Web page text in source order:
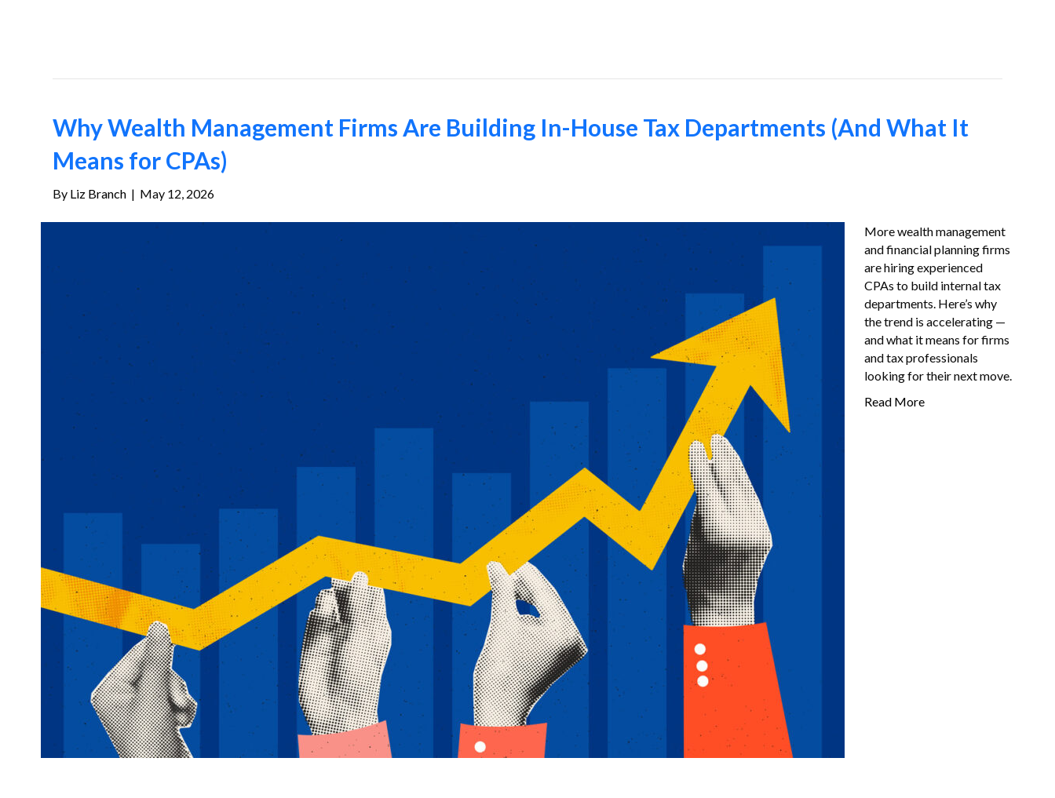
Why Wealth Management Firms Are Building In-House Tax Departments (And What It
Means for CPAs)
By Liz Branch | May 12, 2026
More wealth management
and financial planning firms
are hiring experienced
CPAs to build internal tax
departments. Here’s why
the trend is accelerating —
and what it means for firms
and tax professionals
looking for their next move.
Read More